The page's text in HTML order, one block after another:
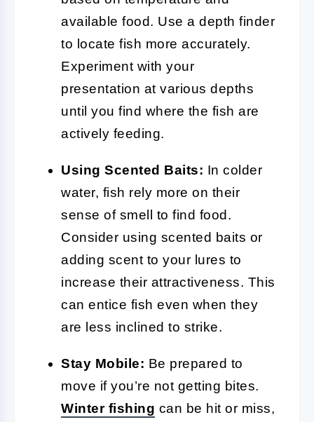
available food. Use a depth finder
to locate fish more accurately.
Experiment with your
presentation at various depths
until you find where the fish are
actively feeding.
Using Scented Baits: In colder
water, fish rely more on their
sense of smell to find food.
Consider using scented baits or
adding scent to your lures to
increase their attractiveness. This
can entice fish even when they
are less inclined to strike.
Stay Mobile: Be prepared to
move if you’re not getting bites.
Winter fishing can be hit or miss,